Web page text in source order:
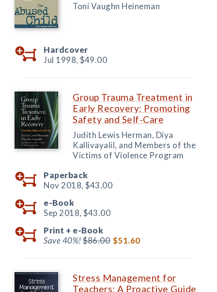
Toni Vaughn Heineman
Hardcover
Jul 1998, $49.00
Group Trauma Treatment in
Early Recovery: Promoting
Safety and Self-Care
Judith Lewis Herman, Diya
Kallivayalil, and Members of the
Victims of Violence Program
Paperback
Nov 2018, $43.00
e-Book
Sep 2018, $43.00
Print + e-Book
Save 40%!$86.00 $51.60
Stress Management for
Teachers: A Proactive Guide